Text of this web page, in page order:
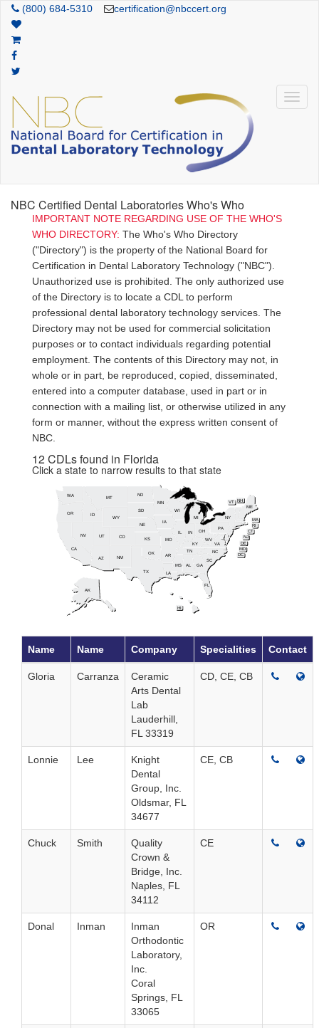
(800) 684-5310 certification@nbccert.org
NBC Certified Dental Laboratories Who's Who
IMPORTANT NOTE REGARDING USE OF THE WHO'S
WHO DIRECTORY: The Who's Who Directory
("Directory") is the property of the National Board for
Certification in Dental Laboratory Technology ("NBC").
Unauthorized use is prohibited. The only authorized use
of the Directory is to locate a CDL to perform
professional dental laboratory technology services. The
Directory may not be used for commercial solicitation
purposes or to contact individuals regarding potential
employment. The contents of this Directory may not, in
whole or in part, be reproduced, copied, disseminated,
entered into a computer database, used in part or in
connection with a mailing list, or otherwise utilized in any
form or manner, without the express written consent of
NBC.
12 CDLs found in Florida
Click a state to narrow results to that state
AL
AK
AZ AR
CA
CO
CT
DE
FL
GA
HI
ID
IL IN
IA
KS
KY
LA
ME
MD
MA
MI
MN
MS
MO
MT
NE
NV
NH
NJ
NM
NY
NC
ND
OH
OK
OR
PA RI
SC
SD
TN
TX
UT
VT
VA
WA
WV
WI
WY
DC
Name Name Company Specialities Contact
Gloria Carranza
Ceramic
Arts Dental
Lab
Lauderhill,
FL 33319
CD, CE, CB
Lonnie Lee
Knight
Dental
Group, Inc.
Oldsmar, FL
34677
CE, CB
Chuck Smith
Quality
Crown &
Bridge, Inc.
Naples, FL
34112
CE
Donal Inman
Inman
Orthodontic
Laboratory,
Inc.
Coral
Springs, FL
33065
OR